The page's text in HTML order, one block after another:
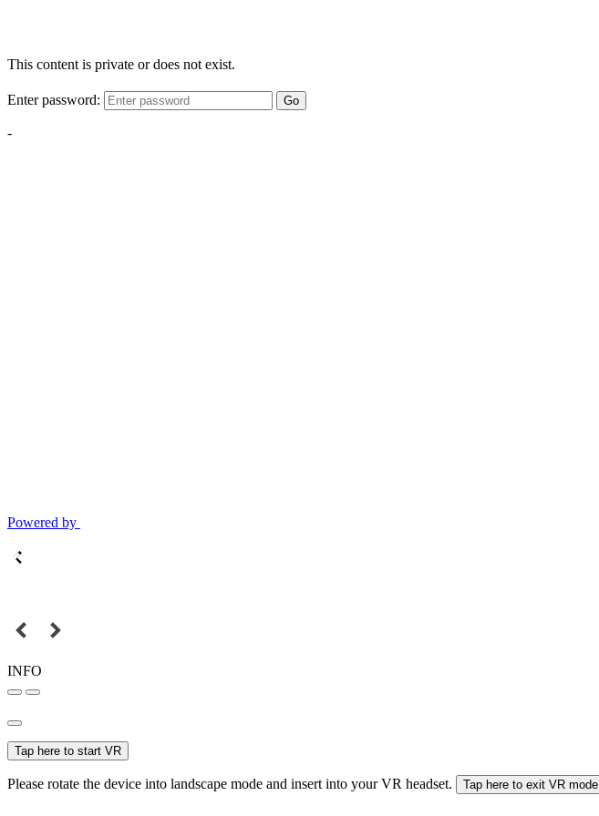
This content is private or does not exist.
Enter password: Go
-
Powered by
INFO
Tap here to start VR
Please rotate the device into landscape mode and insert into your VR headset. Tap here to exit VR mode